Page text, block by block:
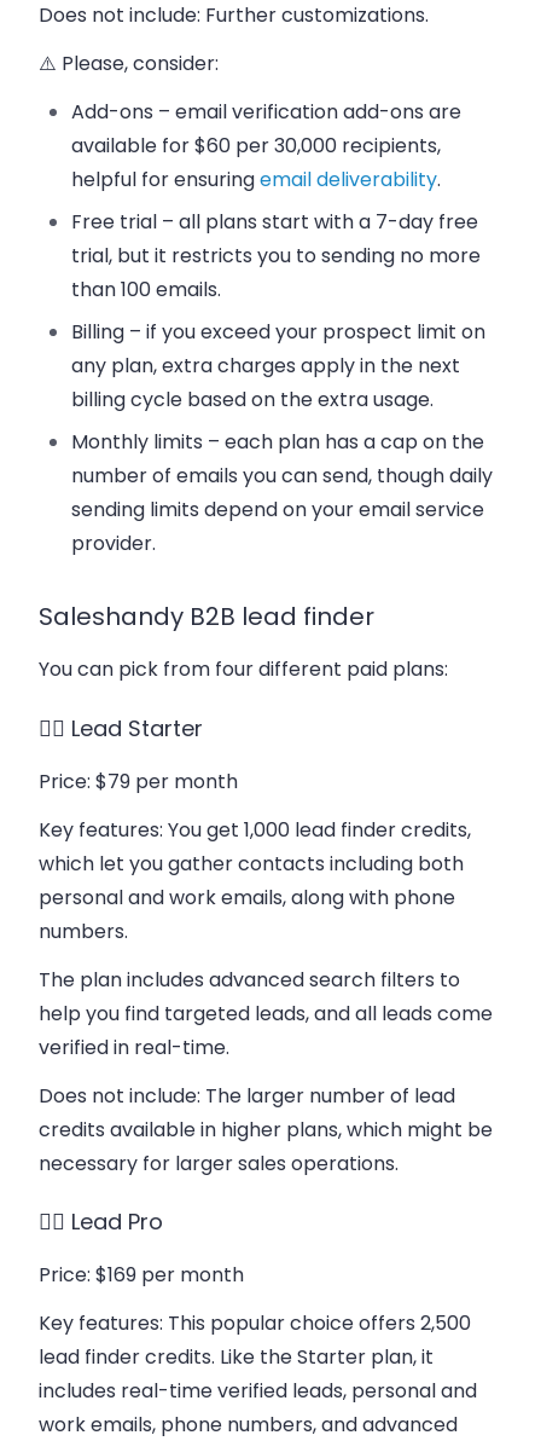
Does not include: Further customizations.
⚠️ Please, consider:
Add-ons – email verification add-ons are
available for $60 per 30,000 recipients,
helpful for ensuringemail deliverability.
Free trial – all plans start with a 7-day free
trial, but it restricts you to sending no more
than 100 emails.
Billing – if you exceed your prospect limit on
any plan, extra charges apply in the next
billing cycle based on the extra usage.
Monthly limits – each plan has a cap on the
number of emails you can send, though daily
sending limits depend on your email service
provider.
Saleshandy B2B lead finder
You can pick from four different paid plans:
👉🏻 Lead Starter
Price: $79 per month
Key features: You get 1,000 lead finder credits,
which let you gather contacts including both
personal and work emails, along with phone
numbers.
The plan includes advanced search filters to
help you find targeted leads, and all leads come
verified in real-time.
Does not include: The larger number of lead
credits available in higher plans, which might be
necessary for larger sales operations.
👉🏻 Lead Pro
Price: $169 per month
Key features: This popular choice offers 2,500
lead finder credits. Like the Starter plan, it
includes real-time verified leads, personal and
work emails, phone numbers, and advanced